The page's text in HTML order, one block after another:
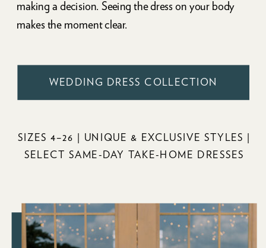
WEDDING DRESS COLLECTION
making a decision. Seeing the dress on your body
makes the moment clear.
SIZES 4–26 | UNIQUE & EXCLUSIVE STYLES |
SELECT SAME-DAY TAKE-HOME DRESSES